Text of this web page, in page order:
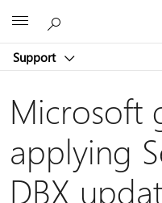
Support
Microsoft
applying
DBX